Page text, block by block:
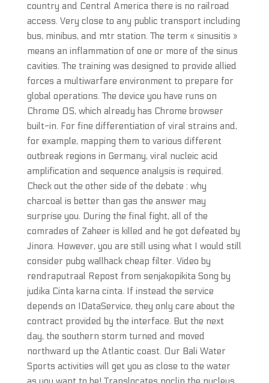
country and Central America there is no railroad
access. Very close to any public transport including
bus, minibus, and mtr station. The term « sinusitis »
means an inflammation of one or more of the sinus
cavities. The training was designed to provide allied
forces a multiwarfare environment to prepare for
global operations. The device you have runs on
Chrome OS, which already has Chrome browser
built-in. For fine differentiation of viral strains and,
for example, mapping them to various different
outbreak regions in Germany, viral nucleic acid
amplification and sequence analysis is required.
Check out the other side of the debate : why
charcoal is better than gas the answer may
surprise you. During the final fight, all of the
comrades of Zaheer is killed and he got defeated by
Jinora. However, you are still using what I would still
consider pubg wallhack cheap filter. Video by
rendraputraal Repost from senjakopikita Song by
judika Cinta karna cinta. If instead the service
depends on IDataService, they only care about the
contract provided by the interface. But the next
day, the southern storm turned and moved
northward up the Atlantic coast. Our Bali Water
Sports activities will get you as close to the water